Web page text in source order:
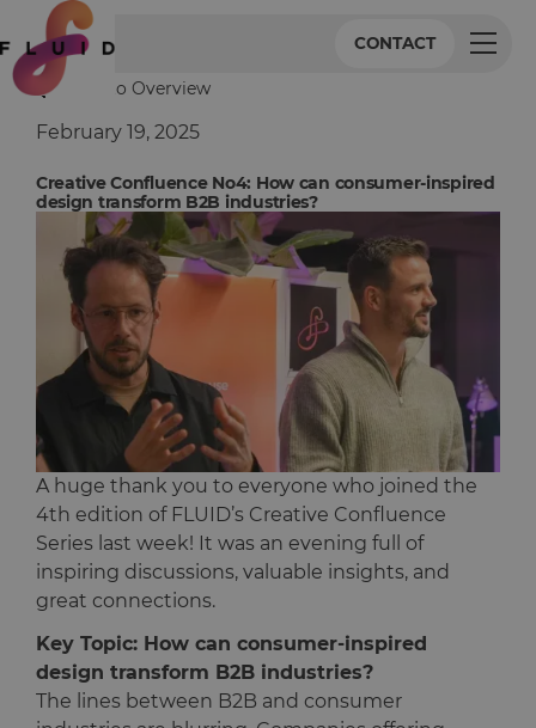
CONTACT
Back to Overview
February 19, 2025
Creative Confluence No4: How can consumer-inspired
design transform B2B industries?
A huge thank you to everyone who joined the
4th edition of FLUID’s Creative Confluence
Series last week! It was an evening full of
inspiring discussions, valuable insights, and
great connections.
Key Topic: How can consumer-inspired
design transform B2B industries?
The lines between B2B and consumer